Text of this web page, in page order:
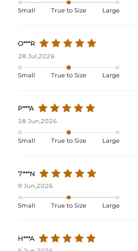
Small True to Size Large
O***R
28 Jul,2026
Small True to Size Large
P***A
18 Jun,2026
Small True to Size Large
7***N
9 Jun,2026
Small True to Size Large
H***A